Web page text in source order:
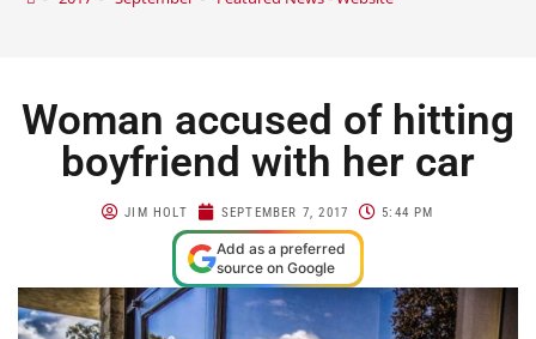
Woman accused of hitting
boyfriend with her car
JIM HOLT SEPTEMBER 7, 2017 5:44 PM
Add as a preferred
source on Google